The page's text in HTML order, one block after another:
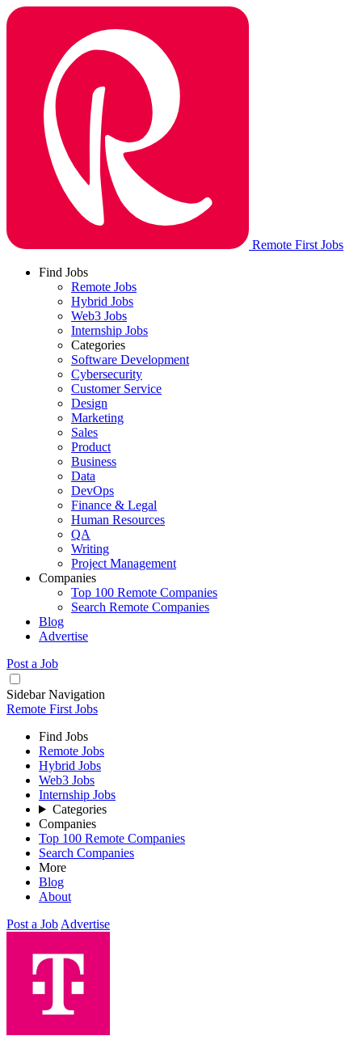
Remote First Jobs
Find Jobs
Remote Jobs
Hybrid Jobs
Web3 Jobs
Internship Jobs
Categories
Software Development
Cybersecurity
Customer Service
Design
Marketing
Sales
Product
Business
Data
DevOps
Finance & Legal
Human Resources
QA
Writing
Project Management
Companies
Top 100 Remote Companies
Search Remote Companies
Blog
Advertise
Post a Job
Sidebar Navigation
Remote First Jobs
Find Jobs
Remote Jobs
Hybrid Jobs
Web3 Jobs
Internship Jobs
Categories
Companies
Top 100 Remote Companies
Search Companies
More
Blog
About
Post a Job Advertise